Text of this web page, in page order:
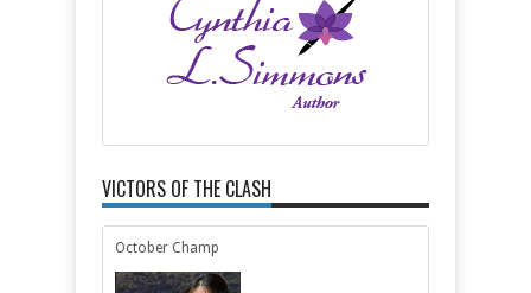
VICTORS OF THE CLASH
October Champ